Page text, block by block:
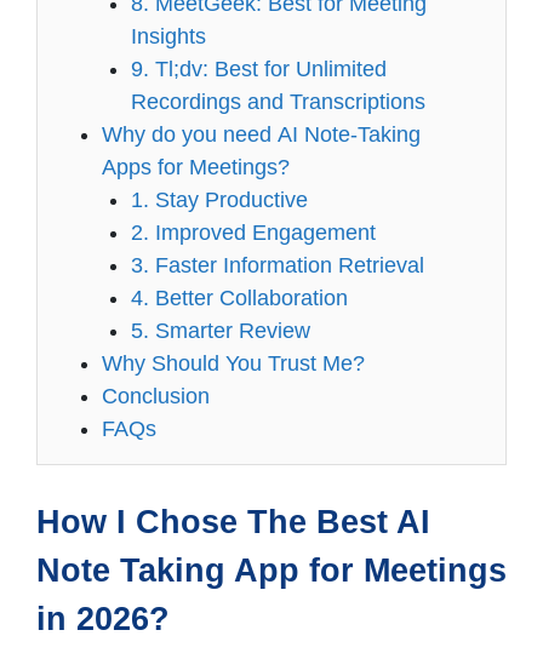
Insights
9. Tl;dv: Best for Unlimited
Recordings and Transcriptions
Why do you need AI Note-Taking
Apps for Meetings?
1. Stay Productive
2. Improved Engagement
3. Faster Information Retrieval
4. Better Collaboration
5. Smarter Review
Why Should You Trust Me?
Conclusion
FAQs
How I Chose The Best AI
Note Taking App for Meetings
in 2026?